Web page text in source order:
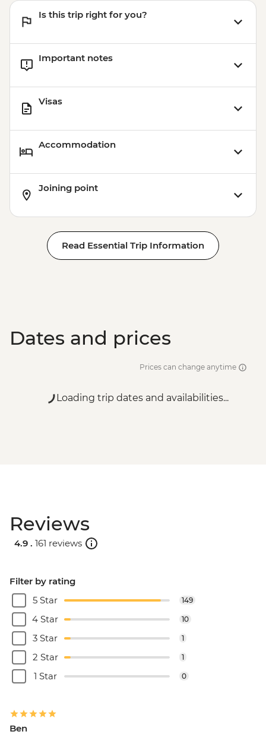
Is this trip right for you?
Important notes
Visas
Accommodation
Joining point
Read Essential Trip Information
Dates and prices
Prices can change anytime
Loading trip dates and availabilities...
Reviews
4.9 . 161 reviews
Filter by rating
5 Star
149
4 Star 10
3 Star 1
2 Star 1
1 Star 0
Ben